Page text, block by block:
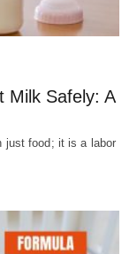
Milk Safely: A
just food; it is a labor